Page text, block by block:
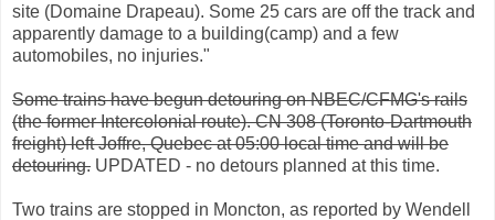
site (Domaine Drapeau). Some 25 cars are off the track and
apparently damage to a building(camp) and a few
automobiles, no injuries."
Some trains have begun detouring on NBEC/CFMG's rails
(the former Intercolonial route). CN 308 (Toronto-Dartmouth
freight) left Joffre, Quebec at 05:00 local time and will be
detouring. UPDATED - no detours planned at this time.
Two trains are stopped in Moncton, as reported by Wendell